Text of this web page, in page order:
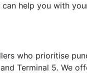
help you with
who prioritise
Terminal 5. We